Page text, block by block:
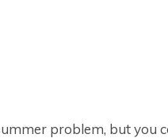
problem, but you